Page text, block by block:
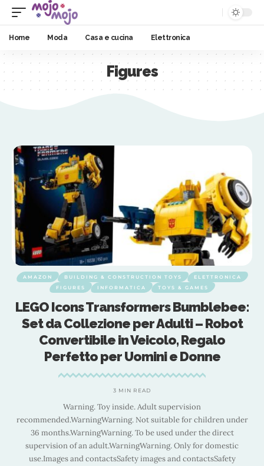
Home Moda Casa e cucina Elettronica
Figures
AMAZON BUILDING & CONSTRUCTION TOYS
ELETTRONICA
FIGURES
INFORMATICA TOYS & GAMES
LEGO Icons Transformers Bumblebee:
Set da Collezione per Adulti – Robot
Convertibile in Veicolo, Regalo
Perfetto per Uomini e Donne
3 MIN READ
Warning. Toy inside. Adult supervision
recommended.WarningWarning. Not suitable for children under
36 months.WarningWarning. To be used under the direct
supervision of an adult.WarningWarning. Only for domestic
use.Images and contactsSafety images and contactsSafety